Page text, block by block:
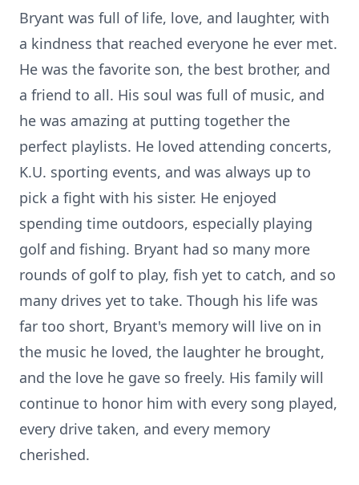
Bryant was full of life, love, and laughter, with
a kindness that reached everyone he ever met.
He was the favorite son, the best brother, and
a friend to all. His soul was full of music, and
he was amazing at putting together the
perfect playlists. He loved attending concerts,
K.U. sporting events, and was always up to
pick a fight with his sister. He enjoyed
spending time outdoors, especially playing
golf and fishing. Bryant had so many more
rounds of golf to play, fish yet to catch, and so
many drives yet to take. Though his life was
far too short, Bryant's memory will live on in
the music he loved, the laughter he brought,
and the love he gave so freely. His family will
continue to honor him with every song played,
every drive taken, and every memory
cherished.